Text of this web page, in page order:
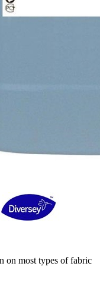
on most types of fabric